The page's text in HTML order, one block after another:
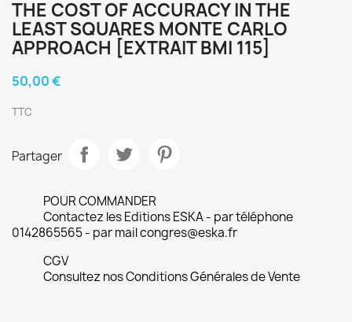
THE COST OF ACCURACY IN THE
LEAST SQUARES MONTE CARLO
APPROACH [EXTRAIT BMI 115]
50,00 €
TTC
Partager
POUR COMMANDER
Contactez les Editions ESKA - par téléphone
0142865565 - par mail congres@eska.fr
CGV
Consultez nos Conditions Générales de Vente